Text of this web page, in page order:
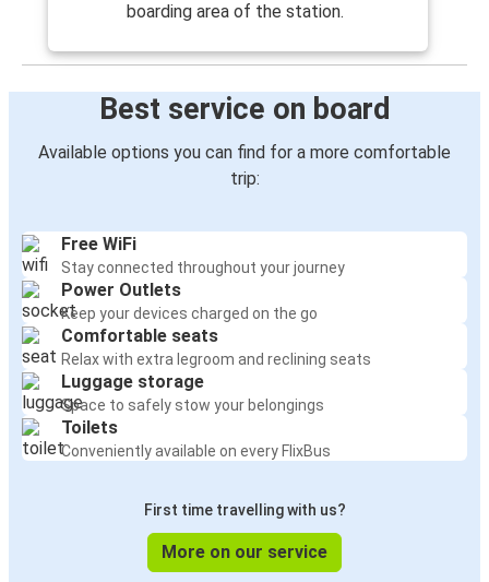
boarding area of the station.
Best service on board
Available options you can find for a more comfortable
trip:
Free WiFi
Stay connected throughout your journey
Power Outlets
Keep your devices charged on the go
Comfortable seats
Relax with extra legroom and reclining seats
Luggage storage
Space to safely stow your belongings
Toilets
Conveniently available on every FlixBus
First time travelling with us?
More on our service